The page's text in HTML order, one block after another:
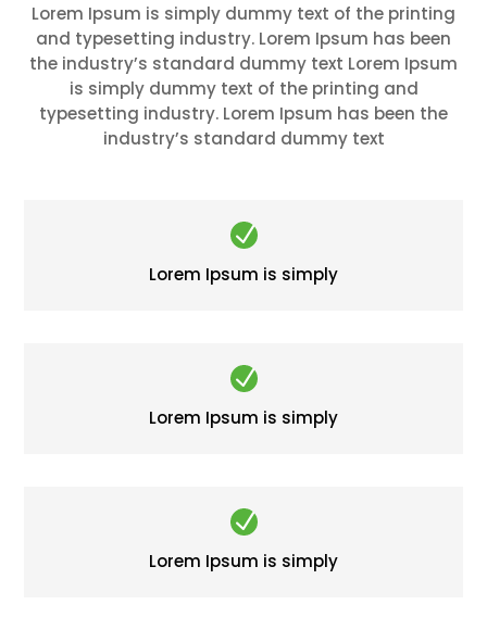
Lorem Ipsum is simply dummy text of the printing
and typesetting industry. Lorem Ipsum has been
the industry’s standard dummy text Lorem Ipsum
is simply dummy text of the printing and
typesetting industry. Lorem Ipsum has been the
industry’s standard dummy text
N
Lorem Ipsum is simply
N
Lorem Ipsum is simply
N
Lorem Ipsum is simply